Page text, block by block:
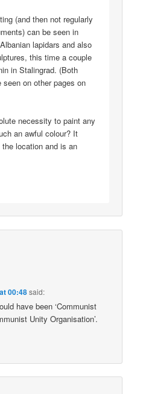
(and then not regularly
can be seen in
lapidars and also
this time a couple
in Stalingrad. (Both
on other pages on
necessity to paint any
an awful colour? It
the location and is an
00:48said:
have been ‘Communist
Unity Organisation’.